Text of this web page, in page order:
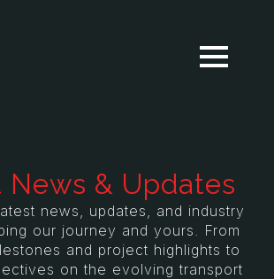
News & Updates
news, updates, and industry
our journey and yours. From
and project highlights to
on the evolving transport